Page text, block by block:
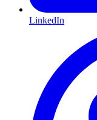
LinkedIn